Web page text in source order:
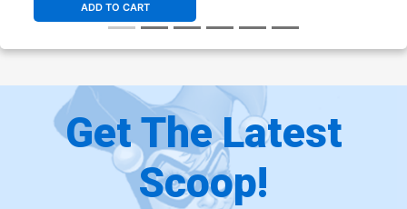
ADD TO CART
Get The Latest
Scoop!